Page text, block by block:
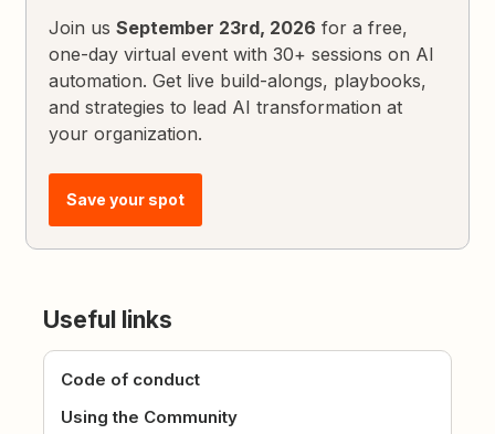
Join usSeptember 23rd, 2026 for a free,
one-day virtual event with 30+ sessions on AI
automation. Get live build-alongs, playbooks,
and strategies to lead AI transformation at
your organization.
Save your spot
Useful links
Code of conduct
Using the Community